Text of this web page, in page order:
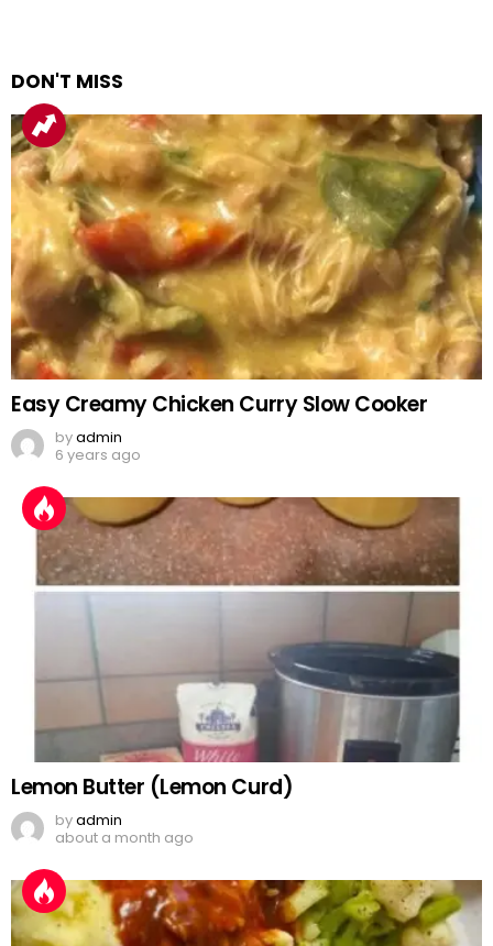
DON'T MISS
Easy Creamy Chicken Curry Slow Cooker
byadmin
6 years ago
Lemon Butter (Lemon Curd)
byadmin
about a month ago